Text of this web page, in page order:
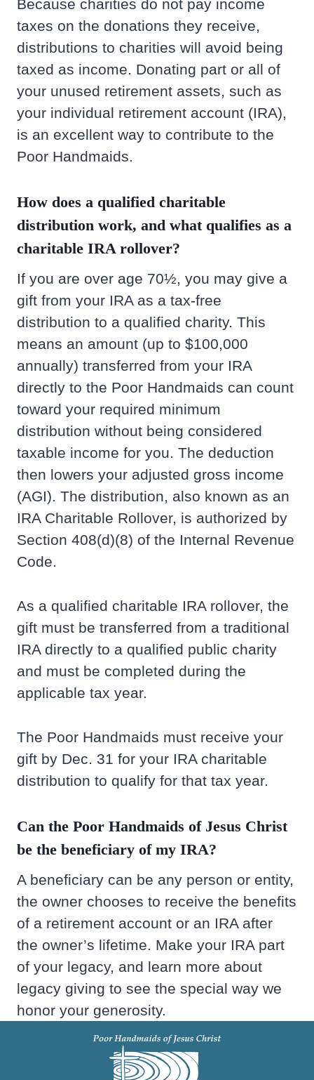
Because charities do not pay income
taxes on the donations they receive,
distributions to charities will avoid being
taxed as income. Donating part or all of
your unused retirement assets, such as
your individual retirement account (IRA),
is an excellent way to contribute to the
Poor Handmaids.
How does a qualified charitable
distribution work, and what qualifies as a
charitable IRA rollover?
If you are over age 70½, you may give a
gift from your IRA as a tax-free
distribution to a qualified charity. This
means an amount (up to $100,000
annually) transferred from your IRA
directly to the Poor Handmaids can count
toward your required minimum
distribution without being considered
taxable income for you. The deduction
then lowers your adjusted gross income
(AGI). The distribution, also known as an
IRA Charitable Rollover, is authorized by
Section 408(d)(8) of the Internal Revenue
Code.
As a qualified charitable IRA rollover, the
gift must be transferred from a traditional
IRA directly to a qualified public charity
and must be completed during the
applicable tax year.
The Poor Handmaids must receive your
gift by Dec. 31 for your IRA charitable
distribution to qualify for that tax year.
Can the Poor Handmaids of Jesus Christ
be the beneficiary of my IRA?
A beneficiary can be any person or entity,
the owner chooses to receive the benefits
of a retirement account or an IRA after
the owner’s lifetime. Make your IRA part
of your legacy, and learn more about
legacy giving to see the special way we
honor your generosity.